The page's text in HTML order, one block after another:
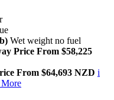
Wet weight no fuel
Price From $58,225
From $64,693 NZD i